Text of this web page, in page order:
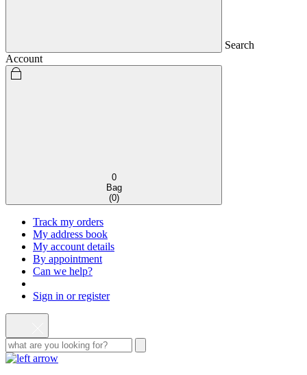
Search
Account
0
Bag
(0)
Track my orders
My address book
My account details
By appointment
Can we help?
Sign in or register